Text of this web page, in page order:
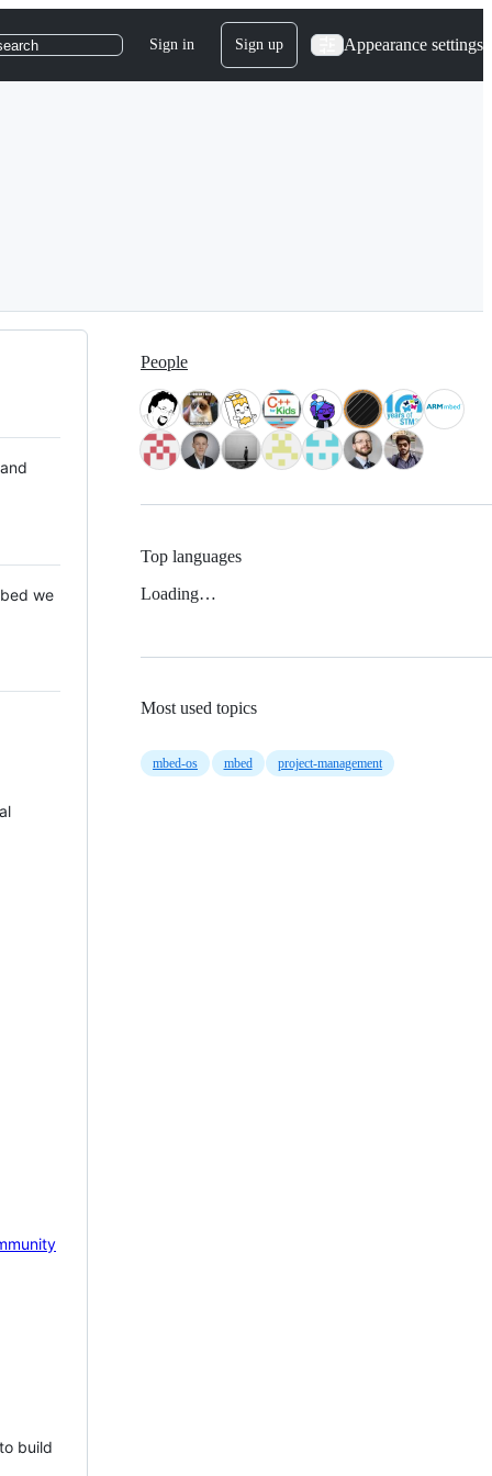
Sign in Sign up Appearance settings
we
build
People
Top languages
Loading…
Most used topics
mbed-os mbed project-management